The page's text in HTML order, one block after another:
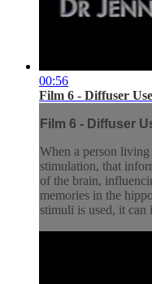
00:56
Film 6 - Diffuser Use
Film 6 - Diffuser
When a person
stimulation, that
of the brain,
memories in the
stimuli is used, it can